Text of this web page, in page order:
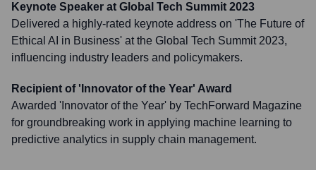
Keynote Speaker at Global Tech Summit 2023
Delivered a highly-rated keynote address on 'The Future of
Ethical AI in Business' at the Global Tech Summit 2023,
influencing industry leaders and policymakers.
Recipient of 'Innovator of the Year' Award
Awarded 'Innovator of the Year' by TechForward Magazine
for groundbreaking work in applying machine learning to
predictive analytics in supply chain management.